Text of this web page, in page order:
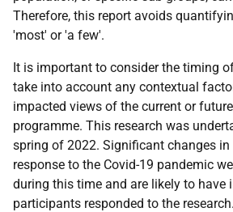
Therefore, this report avoids
'most' or 'a few'.
It is important to consider the timing
take into account any contextual
impacted views of the current or
programme. This research was
spring of 2022. Significant changes in
response to the Covid-19 pandemic
during this time and are likely to have
participants responded to the research.